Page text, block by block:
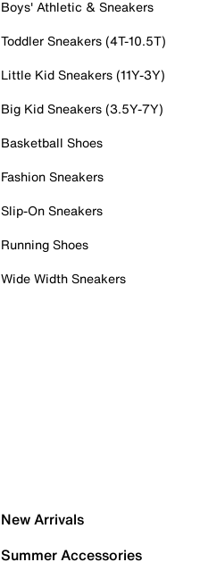
Boys' Athletic & Sneakers
Toddler Sneakers (4T-10.5T)
Little Kid Sneakers (11Y-3Y)
Big Kid Sneakers (3.5Y-7Y)
Basketball Shoes
Fashion Sneakers
Slip-On Sneakers
Running Shoes
Wide Width Sneakers
New Arrivals
Summer Accessories